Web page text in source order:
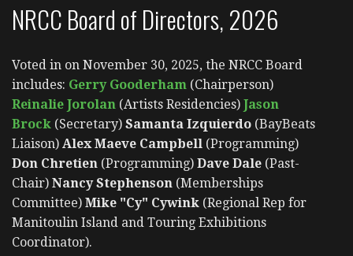
NRCC Board of Directors, 2026
Voted in on November 30, 2025, the NRCC Board
includes: Gerry Gooderham (Chairperson)
Reinalie Jorolan (Artists Residencies) Jason
Brock (Secretary) Samanta Izquierdo (BayBeats
Liaison) Alex Maeve Campbell (Programming)
Don Chretien (Programming) Dave Dale (Past-
Chair) Nancy Stephenson (Memberships
Committee) Mike "Cy" Cywink (Regional Rep for
Manitoulin Island and Touring Exhibitions
Coordinator).